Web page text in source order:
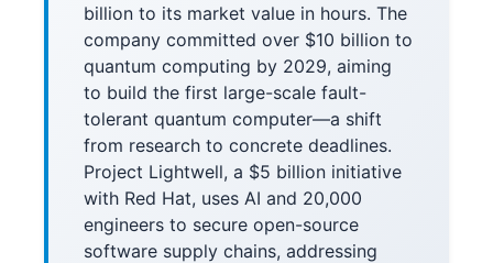
billion to its market value in hours. The
company committed over $10 billion to
quantum computing by 2029, aiming
to build the first large-scale fault-
tolerant quantum computer—a shift
from research to concrete deadlines.
Project Lightwell, a $5 billion initiative
with Red Hat, uses AI and 20,000
engineers to secure open-source
software supply chains, addressing